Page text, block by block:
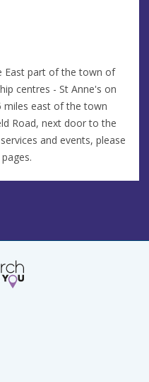
East part of the town of
centres - St Anne's on
miles east of the town
Road, next door to the
and events, please